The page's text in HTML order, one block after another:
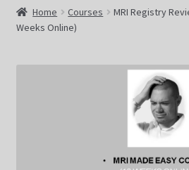
About Us
Home Courses
MRI Registry
Weeks Online)